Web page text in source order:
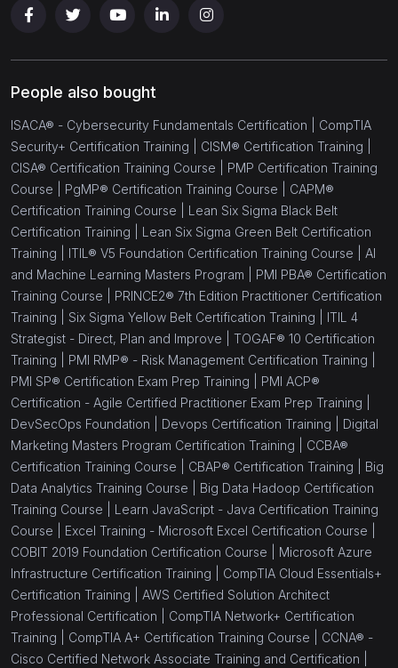
People also bought
ISACA® - Cybersecurity Fundamentals Certification | CompTIA
Security+ Certification Training | CISM® Certification Training |
CISA® Certification Training Course | PMP Certification Training
Course | PgMP® Certification Training Course | CAPM®
Certification Training Course | Lean Six Sigma Black Belt
Certification Training | Lean Six Sigma Green Belt Certification
Training | ITIL® V5 Foundation Certification Training Course | AI
and Machine Learning Masters Program | PMI PBA® Certification
Training Course | PRINCE2® 7th Edition Practitioner Certification
Training | Six Sigma Yellow Belt Certification Training | ITIL 4
Strategist - Direct, Plan and Improve | TOGAF® 10 Certification
Training | PMI RMP® - Risk Management Certification Training |
PMI SP® Certification Exam Prep Training | PMI ACP®
Certification - Agile Certified Practitioner Exam Prep Training |
DevSecOps Foundation | Devops Certification Training | Digital
Marketing Masters Program Certification Training | CCBA®
Certification Training Course | CBAP® Certification Training | Big
Data Analytics Training Course | Big Data Hadoop Certification
Training Course | Learn JavaScript - Java Certification Training
Course | Excel Training - Microsoft Excel Certification Course |
COBIT 2019 Foundation Certification Course | Microsoft Azure
Infrastructure Certification Training | CompTIA Cloud Essentials+
Certification Training | AWS Certified Solution Architect
Professional Certification | CompTIA Network+ Certification
Training | CompTIA A+ Certification Training Course | CCNA® -
Cisco Certified Network Associate Training and Certification |